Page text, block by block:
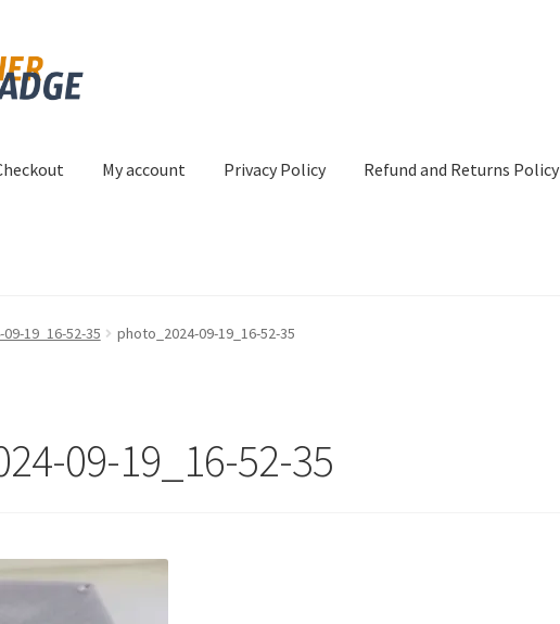
My account Privacy Policy Refund and Returns Policy
Privacy Policy
19_16-52-35 photo_2024-09-19_16-52-35
09-19_16-52-35